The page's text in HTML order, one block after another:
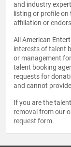
and industry
listing or profile
affiliation or
All American
interests of talent
or management
talent booking
requests for
and cannot
If you are the
removal from our
request form.